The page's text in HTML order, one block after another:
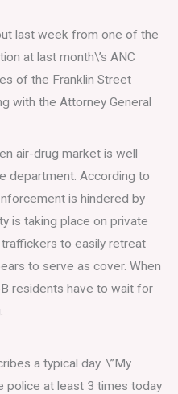
last week from one of the
at last month\’s ANC
of the Franklin Street
with the Attorney General
air-drug market is well
department. According to
is hindered by
is taking place on private
to easily retreat
to serve as cover. When
residents have to wait for
a typical day. \”My
police at least 3 times today